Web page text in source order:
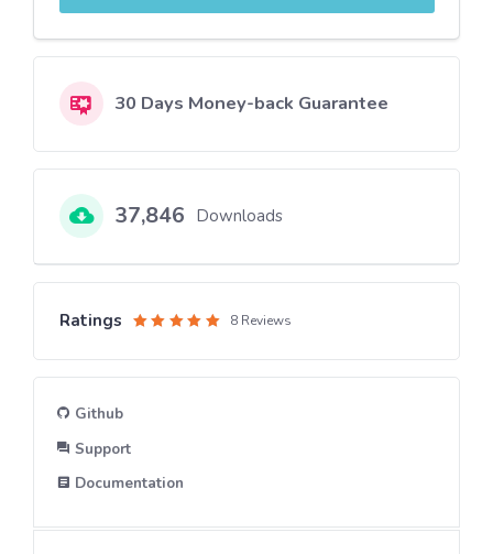
30 Days Money-back Guarantee
37,846 Downloads
Ratings 8 Reviews
Github
Support
Documentation